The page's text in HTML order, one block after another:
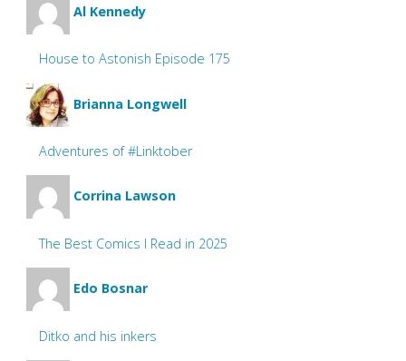
Al Kennedy
House to Astonish Episode 175
Brianna Longwell
Adventures of #Linktober
Corrina Lawson
The Best Comics I Read in 2025
Edo Bosnar
Ditko and his inkers